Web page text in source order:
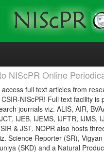
NIScPR Online
access full text articles from
NIScPR! Full text facility is
journals viz. ALIS, AIR,
IJEB, IJEMS, IJFTR, IJMS,
& JST. NOPR also hosts
Science Reporter (SR),
(SKD) and a Natural